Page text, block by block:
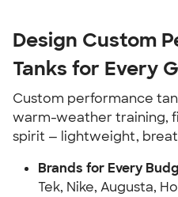
Design Custom
Tanks for Every
Custom performance
warm-weather training,
spirit — lightweight,
Brands for Every
Tek, Nike, Augusta,